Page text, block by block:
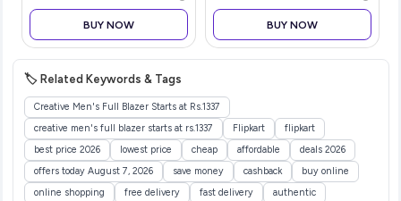
BUY NOW BUY NOW
🏷️ Related Keywords & Tags
Creative Men's Full Blazer Starts at Rs.1337
creative men's full blazer starts at rs.1337
Flipkart
flipkart
best price 2026
lowest price cheap affordable
deals 2026
offers today August 7, 2026
save money cashback
buy online
online shopping
free delivery fast delivery
authentic